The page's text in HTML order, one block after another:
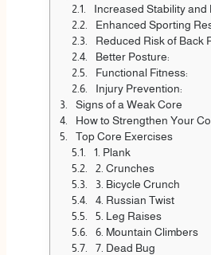
Increased Stability and
Enhanced Sporting
Reduced Risk of Back
Better Posture:
Functional Fitness:
Injury Prevention:
Signs of a Weak Core
How to Strengthen Your
Top Core Exercises
1. Plank
2. Crunches
3. Bicycle Crunch
4. Russian Twist
5. Leg Raises
6. Mountain Climbers
7. Dead Bug